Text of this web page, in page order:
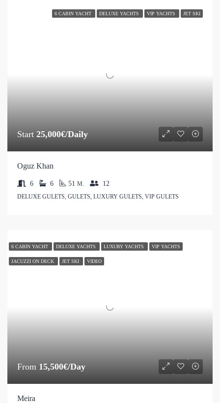
6 CABIN YACHT DELUXE YACHTS VIP YACHTS JET SKI
Start 25,000€/Daily
Oguz Khan
6 6 51 M. 12
DELUXE GULETS, GULETS, LUXURY GULETS, VIP GULETS
6 CABIN YACHT DELUXE YACHTS LUXURY YACHTS VIP YACHTS
JACUZZI ON DECK JET SKI VIDEO
From 15,500€/Day
Meira